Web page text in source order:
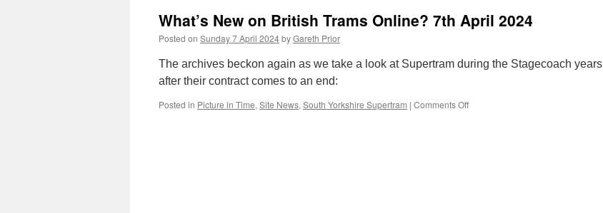
line
West
What’s New on British Trams Online? 7th April 2024
Posted on Sunday 7 April 2024byGareth Prior
The archives beckon again as we take a look at Supertram during the Stagecoach years
after their contract comes to an end:
Posted in Picture in Time, Site News, South Yorkshire Supertram | Comments Off